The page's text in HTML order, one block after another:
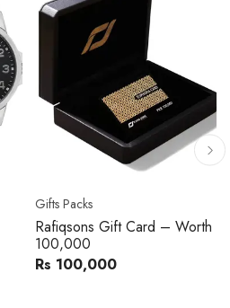
Women's watch
Royal London 21296-05
Leather Band Women Watch
Rs 28,200 Rs 22,606